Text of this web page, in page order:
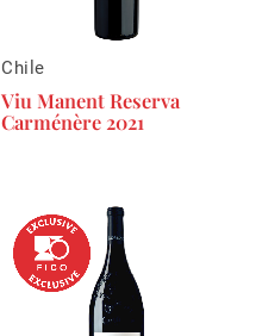
Chile
Viu Manent Reserva
Carménère 2021